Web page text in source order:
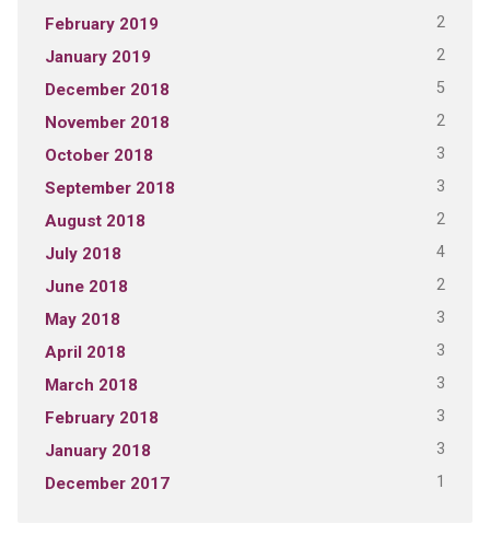
February 2019 2
January 2019 2
December 2018 5
November 2018 2
October 2018 3
September 2018 3
August 2018 2
July 2018 4
June 2018 2
May 2018 3
April 2018 3
March 2018 3
February 2018 3
January 2018 3
December 2017 1